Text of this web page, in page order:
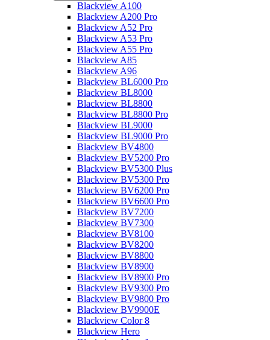
Blackview A100
Blackview A200 Pro
Blackview A52 Pro
Blackview A53 Pro
Blackview A55 Pro
Blackview A85
Blackview A96
Blackview BL6000 Pro
Blackview BL8000
Blackview BL8800
Blackview BL8800 Pro
Blackview BL9000
Blackview BL9000 Pro
Blackview BV4800
Blackview BV5200 Pro
Blackview BV5300 Plus
Blackview BV5300 Pro
Blackview BV6200 Pro
Blackview BV6600 Pro
Blackview BV7200
Blackview BV7300
Blackview BV8100
Blackview BV8200
Blackview BV8800
Blackview BV8900
Blackview BV8900 Pro
Blackview BV9300 Pro
Blackview BV9800 Pro
Blackview BV9900E
Blackview Color 8
Blackview Hero